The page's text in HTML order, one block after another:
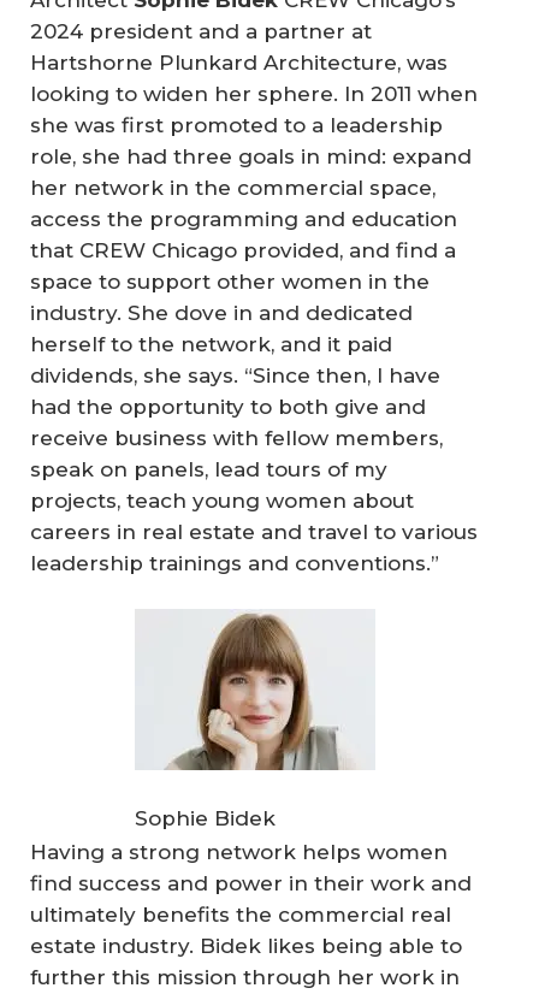
2024 president and a partner at
Hartshorne Plunkard Architecture, was
looking to widen her sphere. In 2011 when
she was first promoted to a leadership
role, she had three goals in mind: expand
her network in the commercial space,
access the programming and education
that CREW Chicago provided, and find a
space to support other women in the
industry. She dove in and dedicated
herself to the network, and it paid
dividends, she says. “Since then, I have
had the opportunity to both give and
receive business with fellow members,
speak on panels, lead tours of my
projects, teach young women about
careers in real estate and travel to various
leadership trainings and conventions.”
Sophie Bidek
Having a strong network helps women
find success and power in their work and
ultimately benefits the commercial real
estate industry. Bidek likes being able to
further this mission through her work in